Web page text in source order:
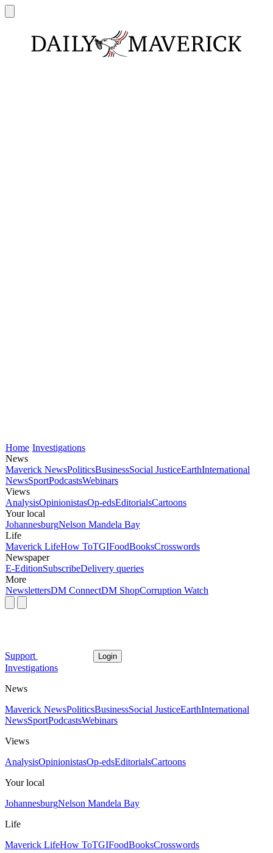
Home Investigations
News
Maverick NewsPoliticsBusinessSocial JusticeEarthInternational
NewsSportPodcastsWebinars
Views
AnalysisOpinionistasOp-edsEditorialsCartoons
Your local
JohannesburgNelson Mandela Bay
Life
Maverick LifeHow ToTGIFoodBooksCrosswords
Newspaper
E-EditionSubscribeDelivery queries
More
NewslettersDM ConnectDM ShopCorruption Watch
Support Login
Investigations
News
Maverick NewsPoliticsBusinessSocial JusticeEarthInternational
NewsSportPodcastsWebinars
Views
AnalysisOpinionistasOp-edsEditorialsCartoons
Your local
JohannesburgNelson Mandela Bay
Life
Maverick LifeHow ToTGIFoodBooksCrosswords